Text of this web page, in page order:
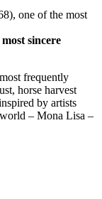
one of the most
sincere
frequently
horse harvest
by artists
– Mona Lisa –